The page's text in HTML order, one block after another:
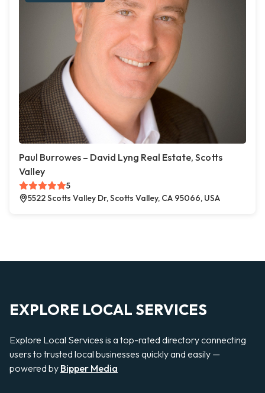
Paul Burrowes – David Lyng Real Estate, Scotts
Valley
5
5522 Scotts Valley Dr, Scotts Valley, CA 95066, USA
EXPLORE LOCAL SERVICES
Explore Local Services is a top-rated directory connecting
users to trusted local businesses quickly and easily —
powered by Bipper Media